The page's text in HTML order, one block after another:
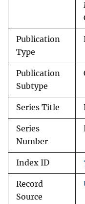
Publication
Type
Publication
Subtype
Series Title
Series
Number
Index ID
Record
Source